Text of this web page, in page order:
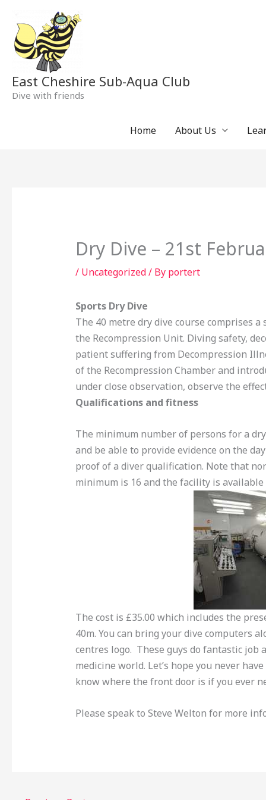
content
East Cheshire Sub-Aqua Club
Dive with friends
Home About Us
Dry Dive – 21st
/ Uncategorized/ By portert
Sports Dry Dive
The 40 metre dry dive course comprises
the Recompression Unit. Diving safety,
patient suffering from Decompression
of the Recompression Chamber and
under close observation, observe the
Qualifications and fitness
The minimum number of persons for a
and be able to provide evidence on the
proof of a diver qualification. Note that
minimum is 16 and the facility is available
The cost is £35.00 which includes the
40m. You can bring your dive computers
centres logo. These guys do fantastic
medicine world. Let’s hope you never
know where the front door is if you ever
Please speak to Steve Welton for more